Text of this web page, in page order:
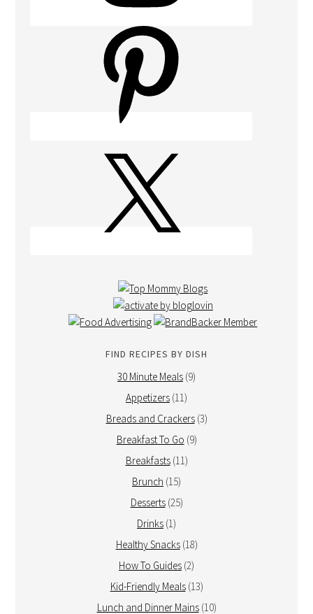
FIND RECIPES BY DISH
30 Minute Meals (9)
Appetizers (11)
Breads and Crackers(3)
Breakfast To Go (9)
Breakfasts(11)
Brunch (15)
Desserts(25)
Drinks (1)
Healthy Snacks(18)
How To Guides (2)
Kid-Friendly Meals(13)
Lunch and Dinner Mains(10)